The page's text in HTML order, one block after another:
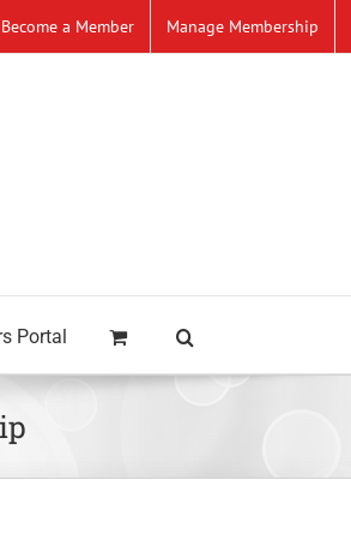
Become a Member Manage Membership
Portal